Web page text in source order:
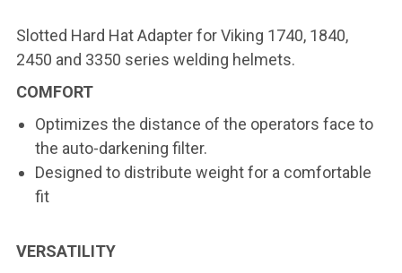
Slotted Hard Hat Adapter for Viking 1740, 1840,
2450 and 3350 series welding helmets.
COMFORT
Optimizes the distance of the operators face to
the auto-darkening filter.
Designed to distribute weight for a comfortable
fit
VERSATILITY